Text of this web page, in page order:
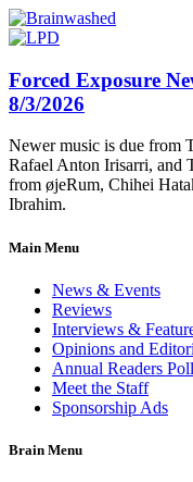
Forced Exposure
8/3/2026
Newer music is due from
Rafael Anton Irisarri, and
from øjeRum, Chihei
Ibrahim.
Main Menu
News & Events
Reviews
Interviews &
Opinions and
Annual Readers
Meet the Staff
Sponsorship Ads
Brain Menu